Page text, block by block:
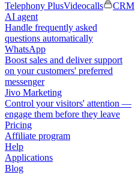
Telephony PlusVideocalls
CRM
AI agent
Handle frequently asked
questions automatically
WhatsApp
Boost sales and deliver support
on your customers' preferred
messenger
Jivo Marketing
Control your visitors' attention —
engage them before they leave
Pricing
Affiliate program
Help
Applications
Blog